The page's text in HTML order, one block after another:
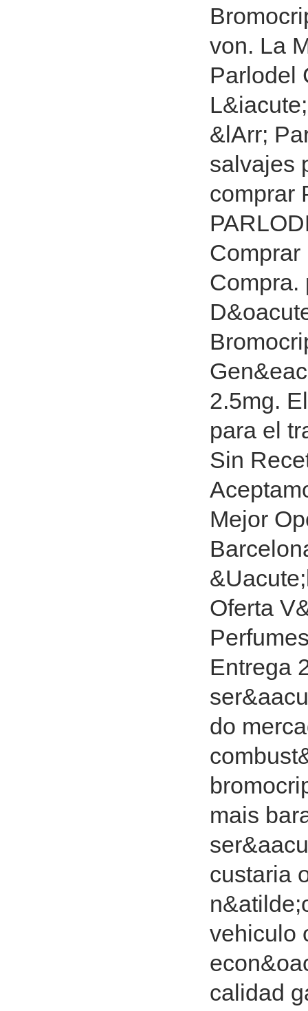
von. La
Parlodel
&lArr;
salvajes
comprar
Comprar
Compra.
2.5mg.
para el
Sin
Mejor
Oferta
Entrega
do
mais
custaria
vehiculo
calidad